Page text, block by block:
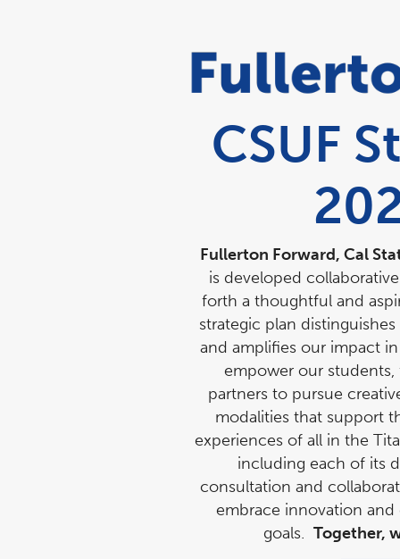
CSUF
Fullerton Forward, Cal
is developed
forth a thoughtful and
strategic plan
and amplifies our impact
empower our
partners to pursue
modalities that support
experiences of all in the
including each of its
consultation and
embrace innovation
goals. Together,